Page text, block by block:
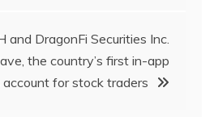
and DragonFi Securities Inc.
the country’s first in-app
for stock traders